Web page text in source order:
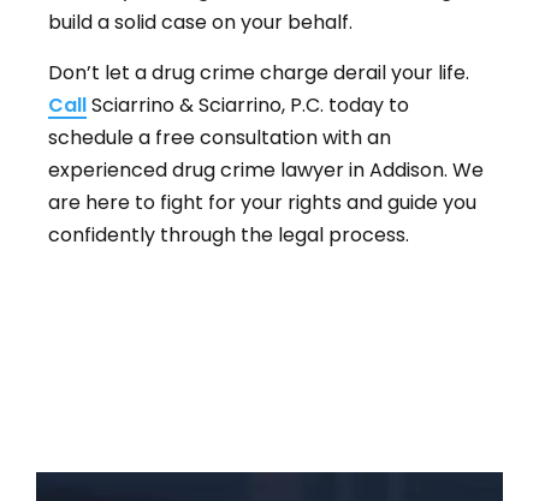
build a solid case on your behalf.
Don’t let a drug crime charge derail your life.
CallSciarrino & Sciarrino, P.C. today to
schedule a free consultation with an
experienced drug crime lawyer in Addison. We
are here to fight for your rights and guide you
confidently through the legal process.